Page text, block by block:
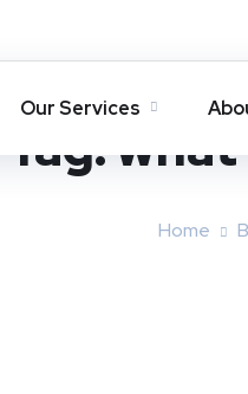
Our Services
Tag:
Home